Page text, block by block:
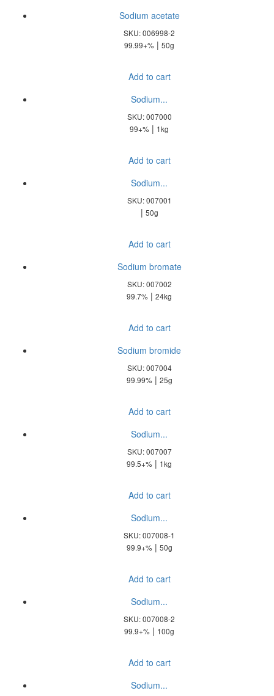
Sodium acetate
SKU: 006998-2
99.99+% | 50g
Add to cart
Sodium...
SKU: 007000
99+% | 1kg
Add to cart
Sodium...
SKU: 007001
| 50g
Add to cart
Sodium bromate
SKU: 007002
99.7% | 24kg
Add to cart
Sodium bromide
SKU: 007004
99.99% | 25g
Add to cart
Sodium...
SKU: 007007
99.5+% | 1kg
Add to cart
Sodium...
SKU: 007008-1
99.9+% | 50g
Add to cart
Sodium...
SKU: 007008-2
99.9+% | 100g
Add to cart
Sodium...